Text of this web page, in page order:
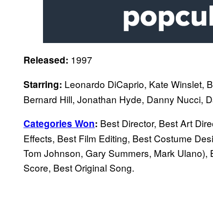
Released: 1997
Starring: Leonardo DiCaprio, Kate Winslet,
Bernard Hill, Jonathan Hyde, Danny Nucci,
Categories Won: Best Director, Best Art
Effects, Best Film Editing, Best Costume
Tom Johnson, Gary Summers, Mark
Score, Best Original Song.